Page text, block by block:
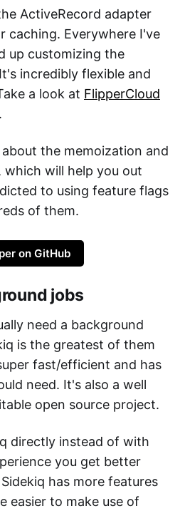
ActiveRecord adapter
caching. Everywhere I've
up customizing the
incredibly flexible and
a look at FlipperCloud
the memoization and
which will help you out
to using feature flags
of them.
on GitHub
jobs
need a background
is the greatest of them
fast/efficient and has
need. It's also a well
open source project.
directly instead of with
you get better
has more features
easier to make use of